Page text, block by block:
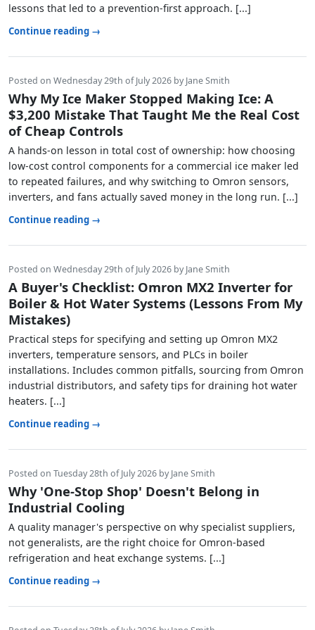
lessons that led to a prevention-first approach. [...]
Continue reading →
Posted on Wednesday 29th of July 2026 by Jane Smith
Why My Ice Maker Stopped Making Ice: A
$3,200 Mistake That Taught Me the Real Cost
of Cheap Controls
A hands-on lesson in total cost of ownership: how choosing
low-cost control components for a commercial ice maker led
to repeated failures, and why switching to Omron sensors,
inverters, and fans actually saved money in the long run. [...]
Continue reading →
Posted on Wednesday 29th of July 2026 by Jane Smith
A Buyer's Checklist: Omron MX2 Inverter for
Boiler & Hot Water Systems (Lessons From My
Mistakes)
Practical steps for specifying and setting up Omron MX2
inverters, temperature sensors, and PLCs in boiler
installations. Includes common pitfalls, sourcing from Omron
industrial distributors, and safety tips for draining hot water
heaters. [...]
Continue reading →
Posted on Tuesday 28th of July 2026 by Jane Smith
Why 'One-Stop Shop' Doesn't Belong in
Industrial Cooling
A quality manager's perspective on why specialist suppliers,
not generalists, are the right choice for Omron-based
refrigeration and heat exchange systems. [...]
Continue reading →